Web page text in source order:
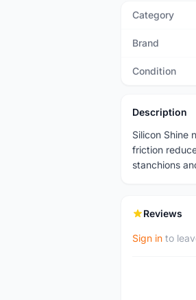
Category
Brand
Condition
Description
Silicon Shine
friction
stanchions
Reviews
Sign in to